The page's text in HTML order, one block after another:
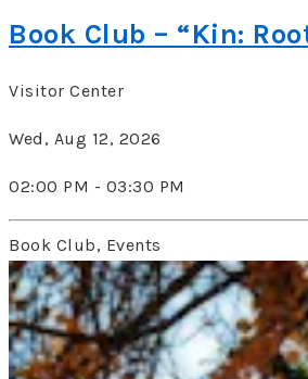
Book Club – “Kin:
Visitor Center
Wed, Aug 12, 2026
02:00 PM - 03:30 PM
Book Club, Events